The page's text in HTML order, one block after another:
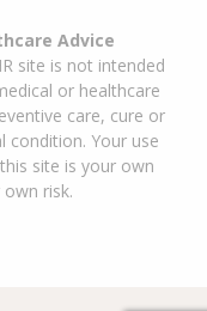
Advice
site is not intended
or healthcare
care, cure or
condition. Your use
site is your own
risk.